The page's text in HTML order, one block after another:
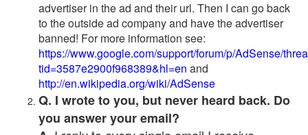
advertiser in the ad and their url. Then I can go back
to the outside ad company and have the advertiser
banned! For more information see:
https://www.google.com/support/forum/p/AdSense/
tid=3587e2900f968389&hl=en and
http://en.wikipedia.org/wiki/AdSense
Q. I wrote to you, but never heard back. Do
you answer your email?